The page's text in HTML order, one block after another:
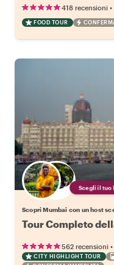
418 recensioni •
FOOD TOUR
Scegli il tuo
Scopri Mumbai con un host
Tour Completo
562 recensioni •
CITY HIGHLIGHT TOUR